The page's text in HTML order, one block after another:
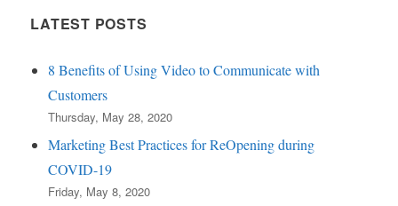
LATEST POSTS
8 Benefits of Using Video to Communicate with
Customers
Thursday, May 28, 2020
Marketing Best Practices for ReOpening during
COVID-19
Friday, May 8, 2020